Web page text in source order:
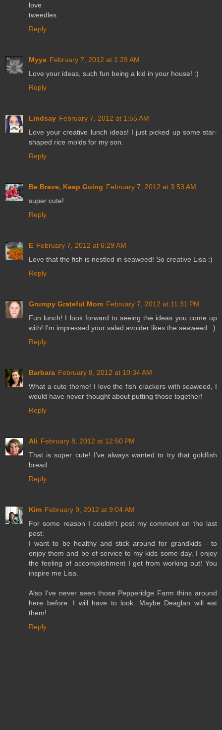
love
tweedles
Reply
Myya February 7, 2012 at 1:29 AM
Love your ideas, such fun being a kid in your house! :)
Reply
Lindsay February 7, 2012 at 1:55 AM
Love your creative lunch ideas! I just picked up some star-
shaped rice molds for my son.
Reply
Be Brave, Keep Going February 7, 2012 at 3:53 AM
super cute!
Reply
E February 7, 2012 at 6:29 AM
Love that the fish is nestled in seaweed! So creative Lisa :)
Reply
Grumpy Grateful Mom February 7, 2012 at 11:31 PM
Fun lunch! I look forward to seeing the ideas you come up
with! I'm impressed your salad avoider likes the seaweed. :)
Reply
Barbara February 8, 2012 at 10:34 AM
What a cute theme! I love the fish crackers with seaweed, I
would have never thought about putting those together!
Reply
Ali February 8, 2012 at 12:50 PM
That is super cute! I've always wanted to try that goldfish
bread.
Reply
Kim February 9, 2012 at 9:04 AM
For some reason I couldn't post my comment on the last
post:
I want to be healthy and stick around for grandkids - to
enjoy them and be of service to my kids some day. I enjoy
the feeling of accomplishment I get from working out! You
inspire me Lisa.
Also I've never seen those Pepperidge Farm thins around
here before. I will have to look. Maybe Deaglan will eat
them!
Reply